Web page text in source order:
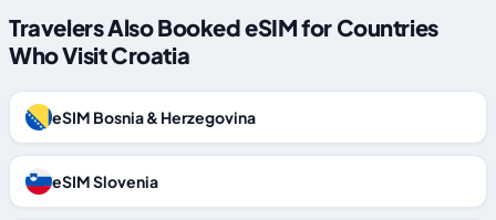
Travelers Also Booked eSIM for Countries
Who Visit Croatia
eSIM Bosnia & Herzegovina
eSIM Slovenia